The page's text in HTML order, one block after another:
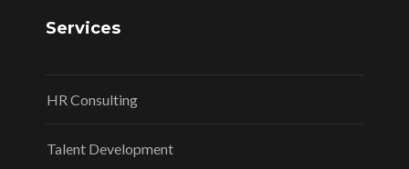
Services
HR Consulting
Talent Development